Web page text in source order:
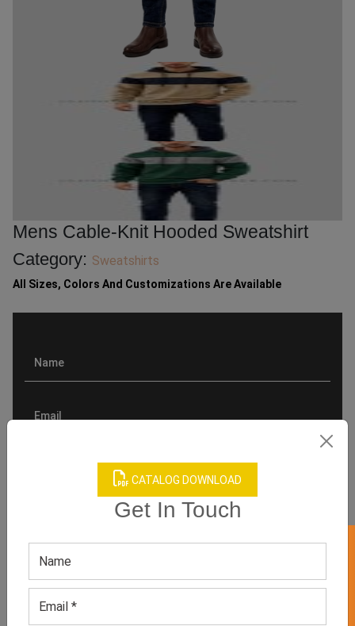
CATALOG DOWNLOAD
Get In Touch
Mens Cable-Knit Hooded Sweatshirt
Category: Sweatshirts
All Sizes, Colors And Customizations Are Available